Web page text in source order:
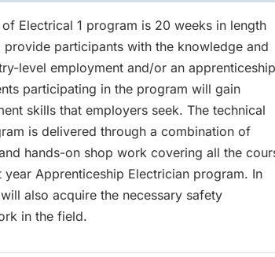
of Electrical 1 program is 20 weeks in length
provide participants with the knowledge and
level employment and/or an apprenticeship
participating in the program will gain
skills that employers seek. The technical
is delivered through a combination of
hands-on shop work covering all the
year Apprenticeship Electrician program. In
also acquire the necessary safety
in the field.